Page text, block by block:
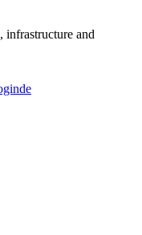
infrastructure and
de